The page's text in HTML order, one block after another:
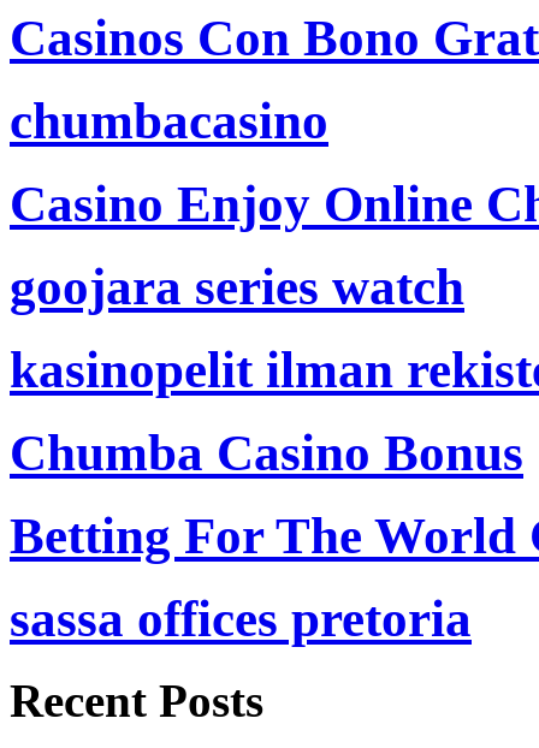
Casinos Con Bono
chumbacasino
Casino Enjoy Online
goojara series watch
kasinopelit ilman
Chumba Casino Bonus
Betting For The World
sassa offices pretoria
Recent Posts